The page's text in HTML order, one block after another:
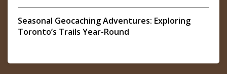
Seasonal Geocaching Adventures: Exploring
Toronto’s Trails Year-Round